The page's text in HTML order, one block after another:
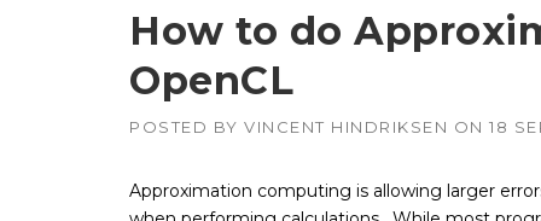
How to do
OpenCL
POSTED BY VINCENT HINDRIKSEN ON 18
Approximation computing is allowing larger